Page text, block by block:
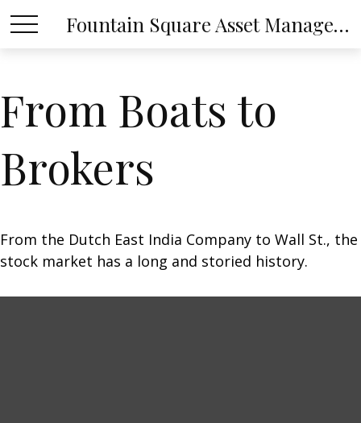
Fountain Square Asset Management, LLC
From Boats to
Brokers
From the Dutch East India Company to Wall St., the
stock market has a long and storied history.